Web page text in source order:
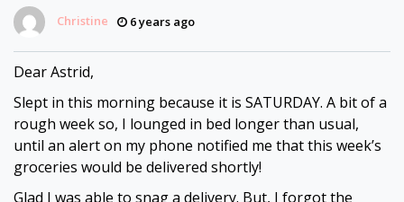
Dear
Christine 6 years ago
Dear Astrid,
Slept in this morning because it is SATURDAY. A bit of a
rough week so, I lounged in bed longer than usual,
until an alert on my phone notified me that this week’s
groceries would be delivered shortly!
Glad I was able to snag a delivery. But, I forgot the